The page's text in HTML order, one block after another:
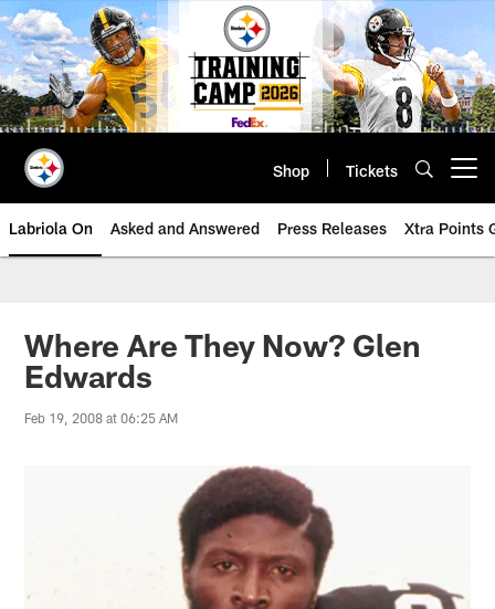
Skip
to
main
content
Shop Tickets
Labriola On Asked and Answered Press Releases Xtra Points
Where Are They Now? Glen
Edwards
Feb 19, 2008 at 06:25 AM